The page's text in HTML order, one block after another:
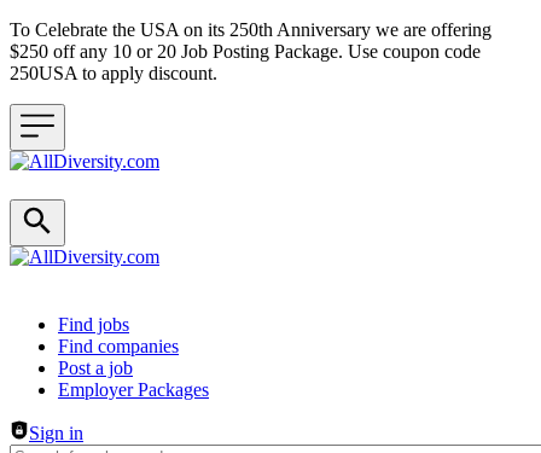
To Celebrate the USA on its 250th Anniversary we are offering
$250 off any 10 or 20 Job Posting Package. Use coupon code
250USA to apply discount.
Header navigation
Find jobs
Find companies
Post a job
Employer Packages
Sign in